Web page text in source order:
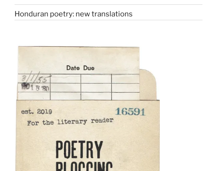
Honduran poetry: new translations